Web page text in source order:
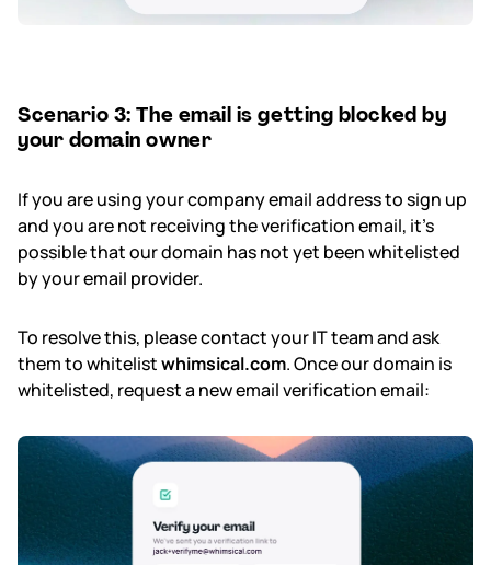
Scenario 3: The email is getting blocked by
your domain owner
If you are using your company email address to sign up
and you are not receiving the verification email, it's
possible that our domain has not yet been whitelisted
by your email provider.
To resolve this, please contact your IT team and ask
them to whitelistwhimsical.com. Once our domain is
whitelisted, request a new email verification email: